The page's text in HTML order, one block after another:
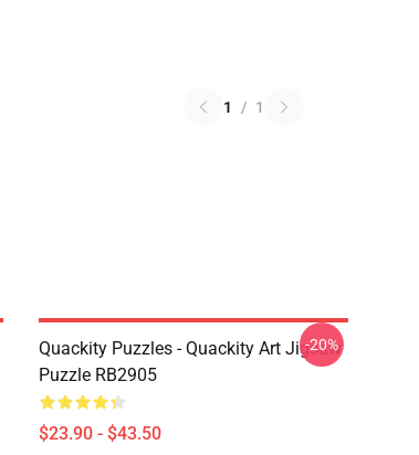
1 / 1
Quackity Puzzles - Quackity Art Jigsaw
Puzzle RB2905
$23.90 - $43.50
-20%